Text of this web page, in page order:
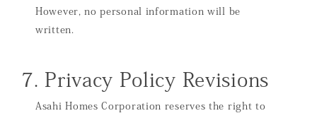
However, no personal information will be
written.
7. Privacy Policy Revisions
Asahi Homes Corporation reserves the right to